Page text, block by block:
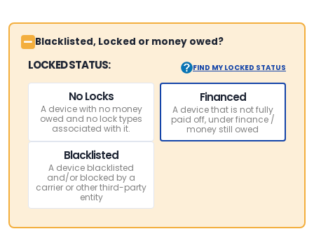
Blacklisted, Locked or money owed?
LOCKED STATUS: FIND MY LOCKED STATUS
No Locks
A device with no money
owed and no lock types
associated with it.
Financed
A device that is not fully
paid off, under finance /
money still owed
Blacklisted
A device blacklisted
and/or blocked by a
carrier or other third-party
entity